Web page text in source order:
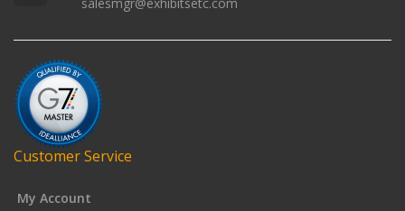
Customer Service
My Account